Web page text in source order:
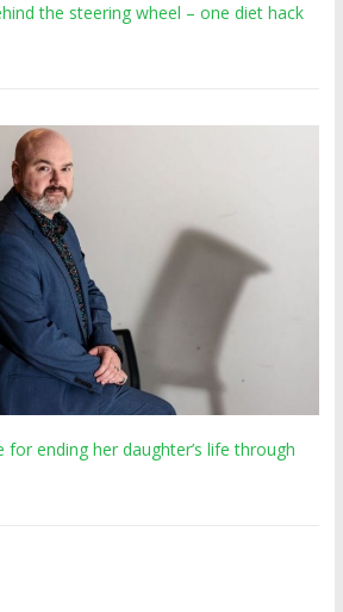
the steering wheel – one diet hack
for ending her daughter’s life through